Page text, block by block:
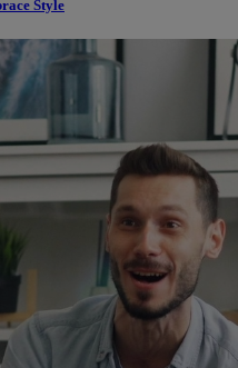
Style